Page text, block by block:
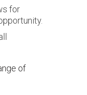
for
of